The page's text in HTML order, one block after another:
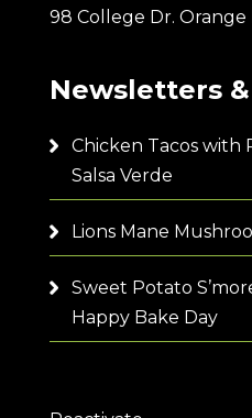
98 College Dr. Orange
Newsletters
Chicken Tacos with
Salsa Verde
Lions Mane
Sweet Potato
Happy Bake Day